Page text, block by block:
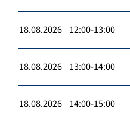
18.08.2026 12:00-13:00
18.08.2026 13:00-14:00
18.08.2026 14:00-15:00